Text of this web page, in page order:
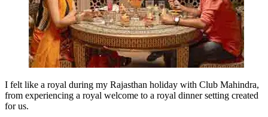
I felt like a royal during my Rajasthan holiday with Club Mahindra,
from experiencing a royal welcome to a royal dinner setting created
for us.